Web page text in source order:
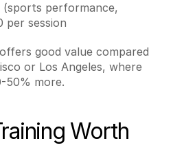
per session
good value compared
or Los Angeles, where
50% more.
Worth